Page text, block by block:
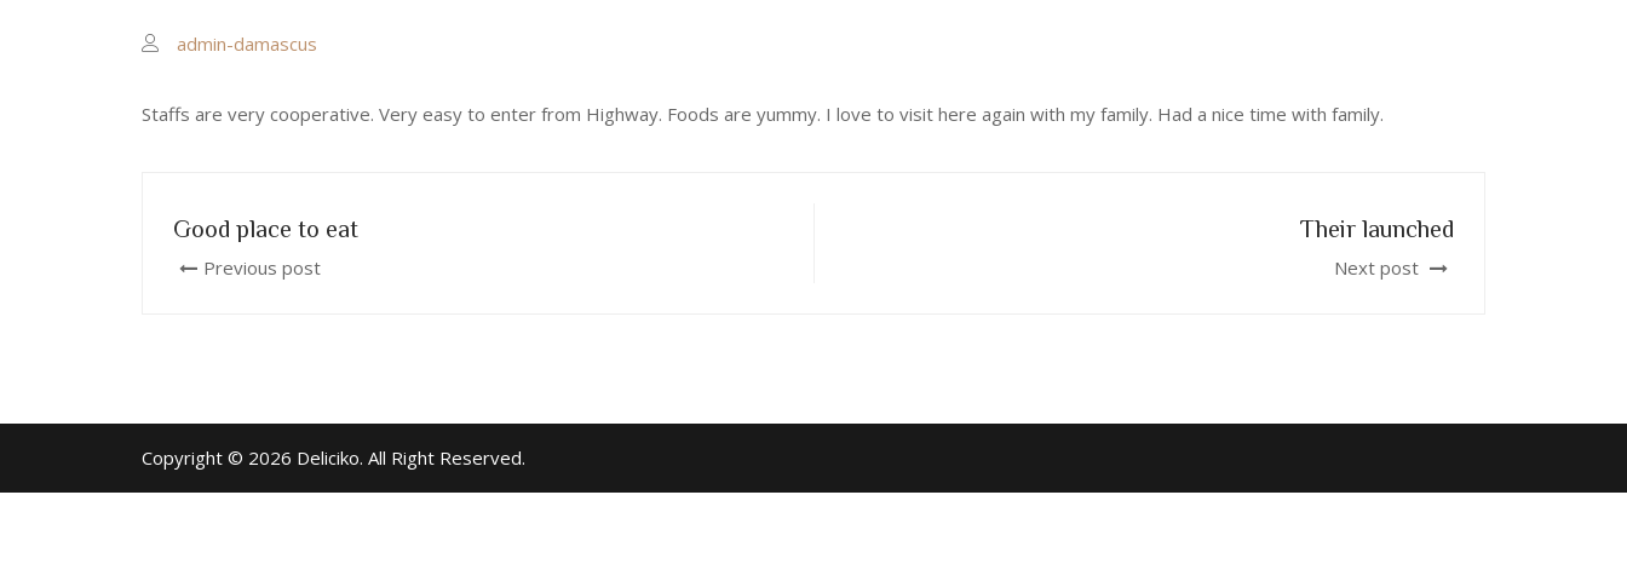
admin-damascus
Staffs are very cooperative. Very easy to enter from Highway. Foods are yummy. I love to visit here again with my family. Had a nice time with family.
Good place to eat
Previous post
Their launched
Next post
Copyright © 2026 Deliciko. All Right Reserved.